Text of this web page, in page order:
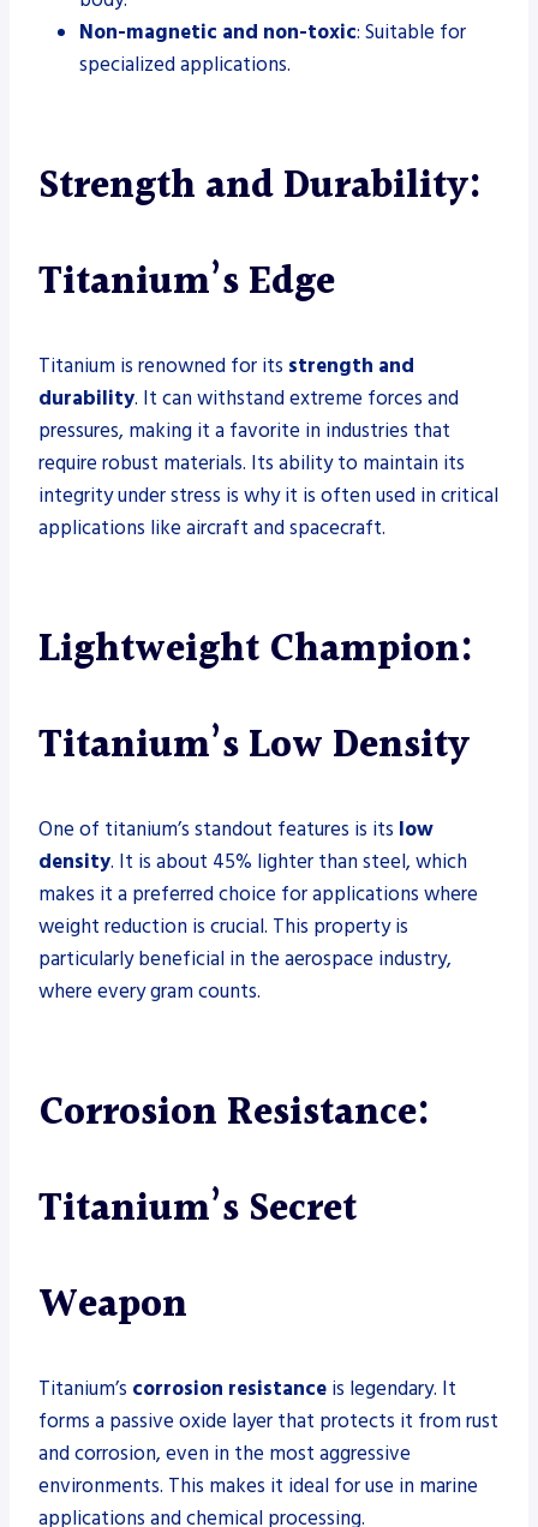
Non-magnetic and non-toxic: Suitable for
specialized applications.
Strength and Durability:
Titanium’s Edge
Titanium is renowned for its strength and
durability. It can withstand extreme forces and
pressures, making it a favorite in industries that
require robust materials. Its ability to maintain its
integrity under stress is why it is often used in critical
applications like aircraft and spacecraft.
Lightweight Champion:
Titanium’s Low Density
One of titanium’s standout features is its low
density. It is about 45% lighter than steel, which
makes it a preferred choice for applications where
weight reduction is crucial. This property is
particularly beneficial in the aerospace industry,
where every gram counts.
Corrosion Resistance:
Titanium’s Secret
Weapon
Titanium’s corrosion resistance is legendary. It
forms a passive oxide layer that protects it from rust
and corrosion, even in the most aggressive
environments. This makes it ideal for use in marine
applications and chemical processing.